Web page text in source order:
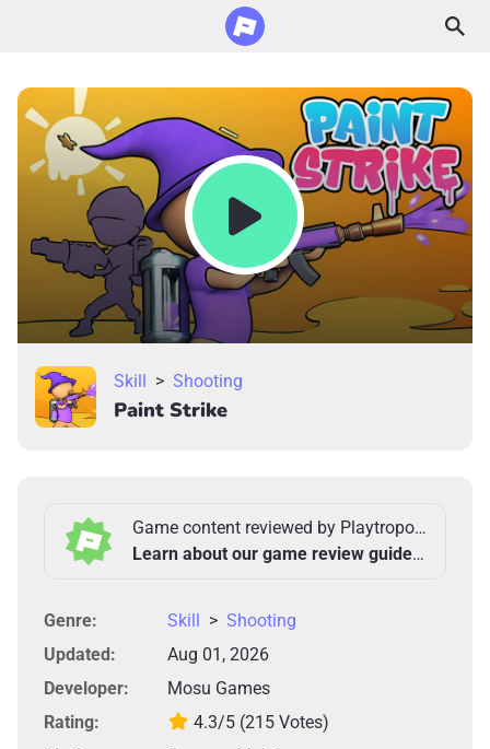
Skill > Shooting
Paint Strike
Game content reviewed by Playtropolis Team
Learn about our game review guidelines >
Genre: Skill > Shooting
Updated:
Aug 01, 2026
Developer:
Mosu Games
Rating:
4.3/5 (215 Votes)